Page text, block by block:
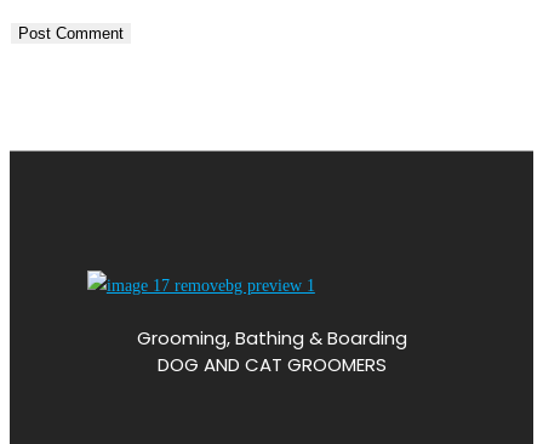
Grooming, Bathing & Boarding
DOG AND CAT GROOMERS